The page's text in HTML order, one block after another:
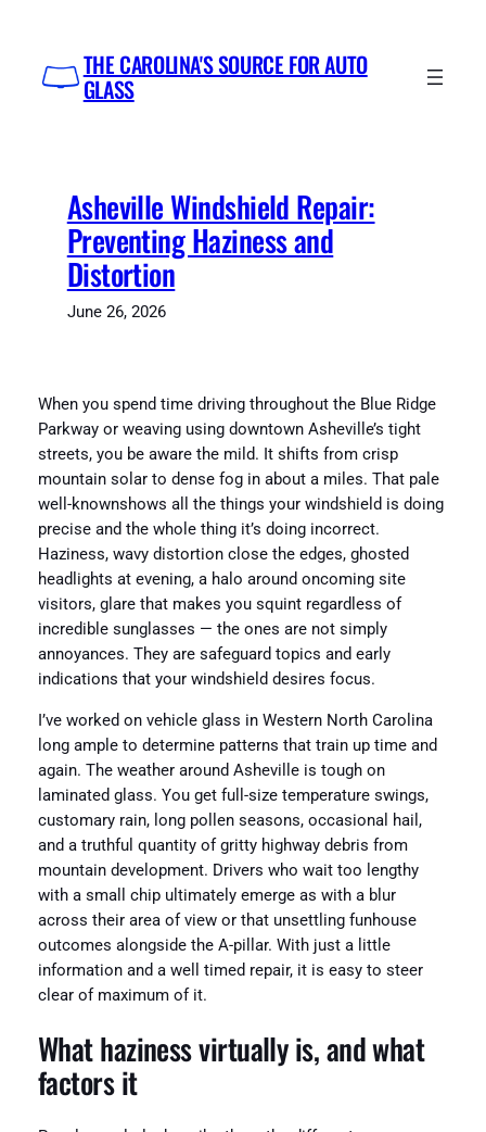
content
THE CAROLINA'S SOURCE FOR AUTO
GLASS
Asheville Windshield Repair:
Preventing Haziness and
Distortion
June 26, 2026
When you spend time driving throughout the Blue Ridge
Parkway or weaving using downtown Asheville’s tight
streets, you be aware the mild. It shifts from crisp
mountain solar to dense fog in about a miles. That pale
well-knownshows all the things your windshield is doing
precise and the whole thing it’s doing incorrect.
Haziness, wavy distortion close the edges, ghosted
headlights at evening, a halo around oncoming site
visitors, glare that makes you squint regardless of
incredible sunglasses — the ones are not simply
annoyances. They are safeguard topics and early
indications that your windshield desires focus.
I’ve worked on vehicle glass in Western North Carolina
long ample to determine patterns that train up time and
again. The weather around Asheville is tough on
laminated glass. You get full-size temperature swings,
customary rain, long pollen seasons, occasional hail,
and a truthful quantity of gritty highway debris from
mountain development. Drivers who wait too lengthy
with a small chip ultimately emerge as with a blur
across their area of view or that unsettling funhouse
outcomes alongside the A-pillar. With just a little
information and a well timed repair, it is easy to steer
clear of maximum of it.
What haziness virtually is, and what
factors it